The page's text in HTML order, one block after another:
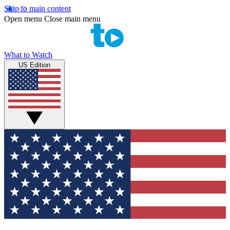
Skip to main content
Open menu Close main menu
What to Watch
US Edition